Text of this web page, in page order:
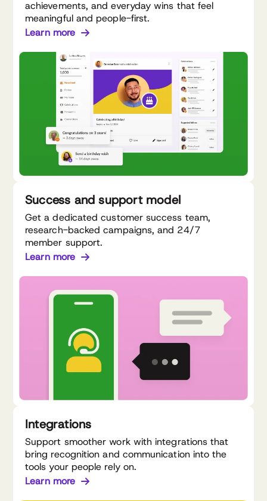
achievements, and everyday wins that feel
meaningful and people-first.
Learn more
Success and support model
Get a dedicated customer success team,
research-backed campaigns, and 24/7
member support.
Learn more
Integrations
Support smoother work with integrations that
bring recognition and communication into the
tools your people rely on.
Learn more